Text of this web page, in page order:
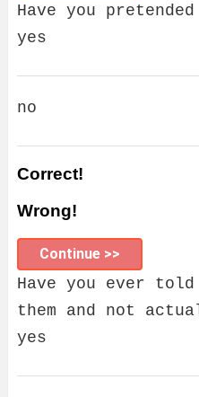
Have you
yes
no
Correct!
Wrong!
Continue >>
Have you ever told
them and not
yes